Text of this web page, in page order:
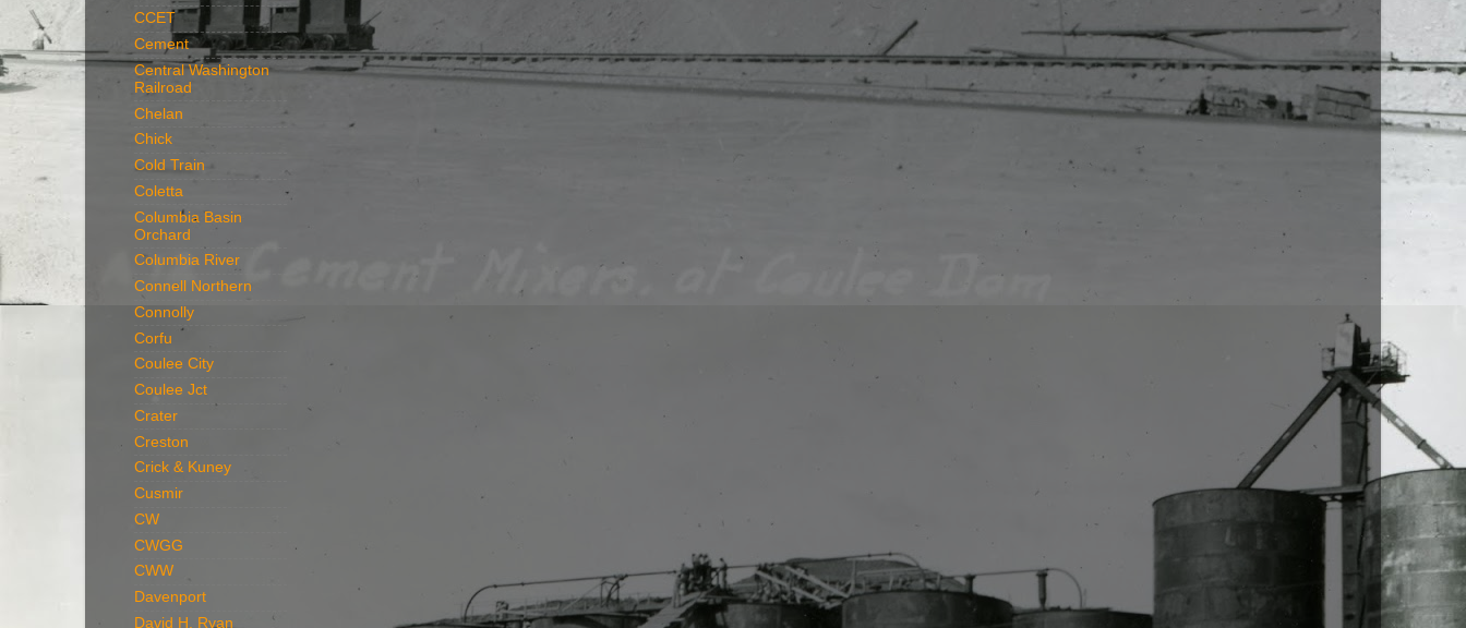
CCET
Cement
Central Washington
Railroad
Chelan
Chick
Cold Train
Coletta
Columbia Basin
Orchard
Columbia River
Connell Northern
Connolly
Corfu
Coulee City
Coulee Jct
Crater
Creston
Crick & Kuney
Cusmir
CW
CWGG
CWW
Davenport
David H. Ryan